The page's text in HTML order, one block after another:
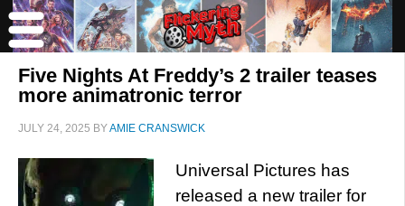
Five Nights At Freddy’s 2 trailer teases
more animatronic terror
JULY 24, 2025 BYAMIE CRANSWICK
Universal Pictures has
released a new trailer for